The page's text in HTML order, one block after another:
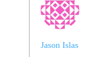
Jason Islas